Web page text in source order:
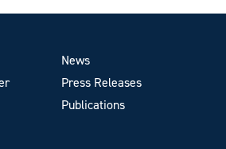
News
Press Releases
Publications